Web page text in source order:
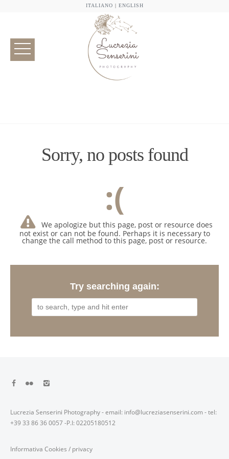
ITALIANO | ENGLISH
Sorry, no posts found
:(
We apologize but this page, post or resource does
not exist or can not be found. Perhaps it is necessary to
change the call method to this page, post or resource.
Try searching again:
Lucrezia Senserini Photography - email: info@lucreziasenserini.com - tel:
+39 33 86 36 0057 -P.I: 02205180512
Informativa Cookies / privacy